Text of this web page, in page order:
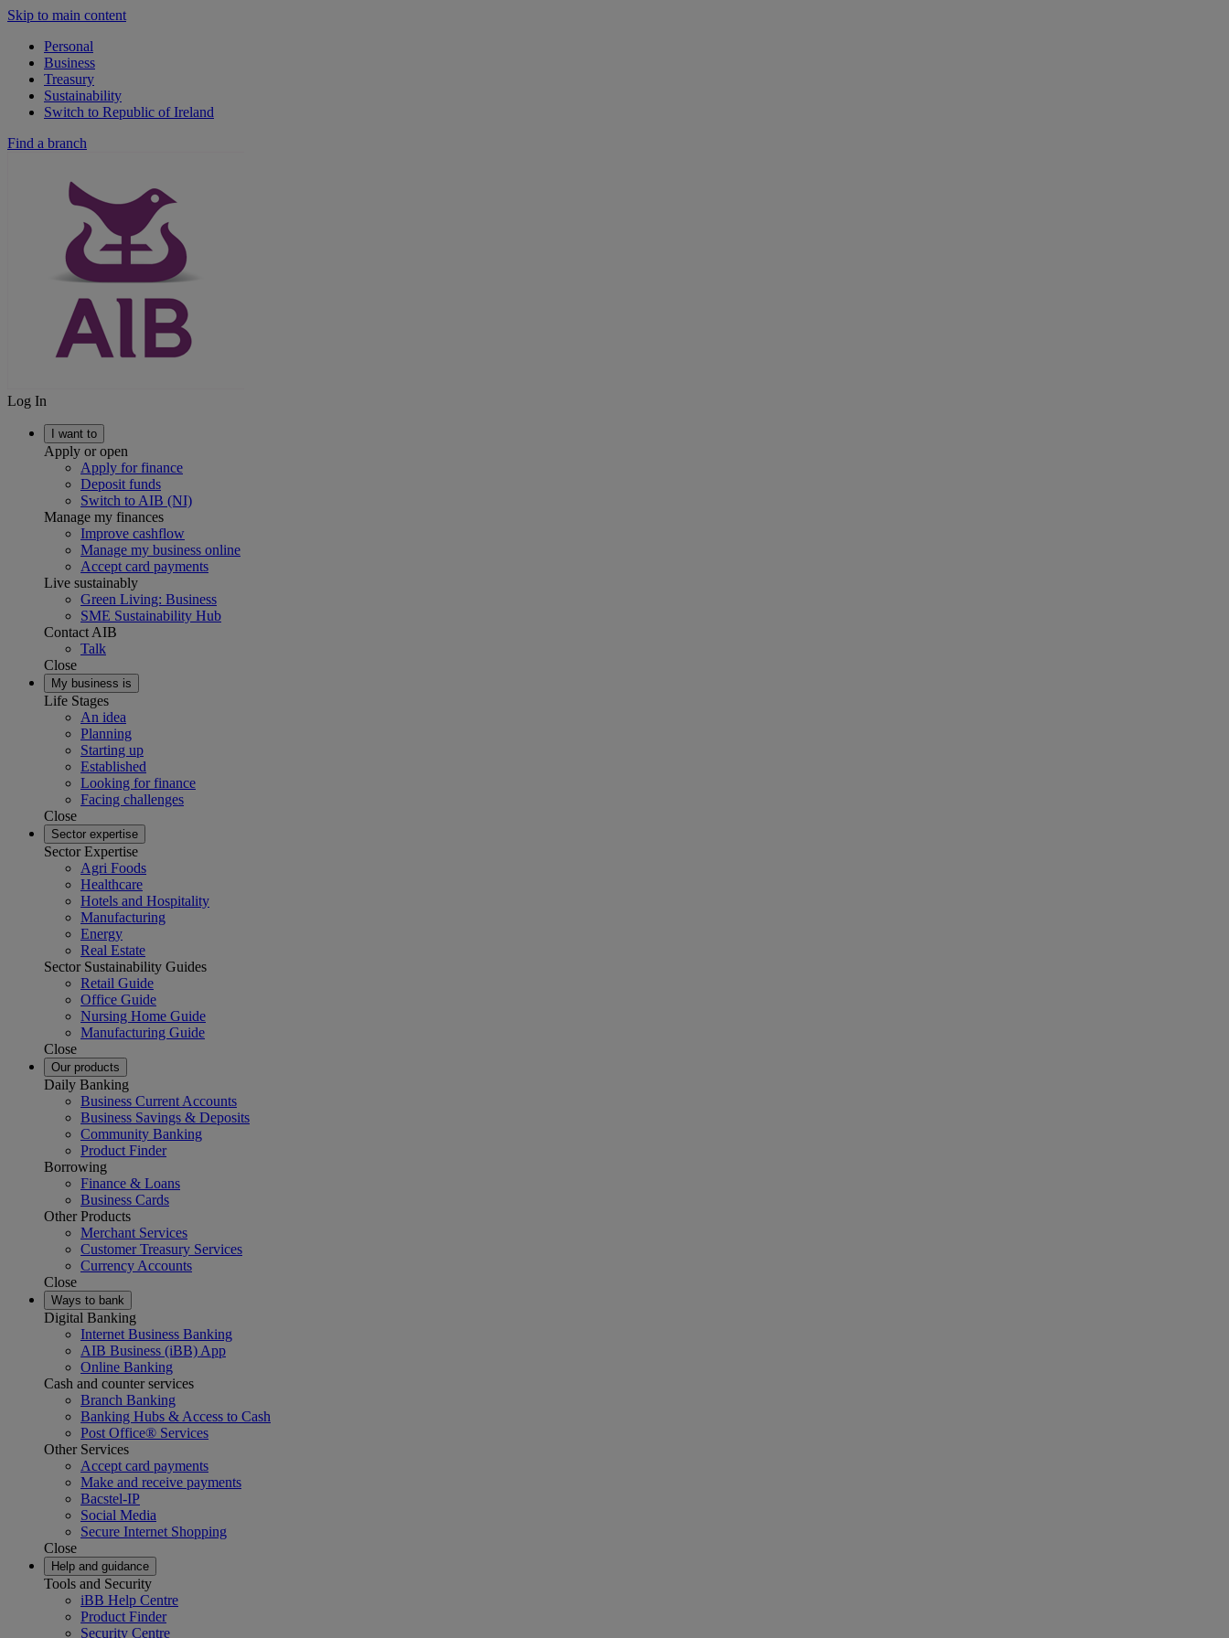
Skip to main content
Personal
Business
Treasury
Sustainability
Switch to Republic of Ireland
Find a branch
Log In
I want to
Apply or open
Apply for finance
Deposit funds
Switch to AIB (NI)
Manage my finances
Improve cashflow
Manage my business online
Accept card payments
Live sustainably
Green Living: Business
SME Sustainability Hub
Contact AIB
Talk
Close
My business is
Life Stages
An idea
Planning
Starting up
Established
Looking for finance
Facing challenges
Close
Sector expertise
Sector Expertise
Agri Foods
Healthcare
Hotels and Hospitality
Manufacturing
Energy
Real Estate
Sector Sustainability Guides
Retail Guide
Office Guide
Nursing Home Guide
Manufacturing Guide
Close
Our products
Daily Banking
Business Current Accounts
Business Savings & Deposits
Community Banking
Product Finder
Borrowing
Finance & Loans
Business Cards
Other Products
Merchant Services
Customer Treasury Services
Currency Accounts
Close
Ways to bank
Digital Banking
Internet Business Banking
AIB Business (iBB) App
Online Banking
Cash and counter services
Branch Banking
Banking Hubs & Access to Cash
Post Office® Services
Other Services
Accept card payments
Make and receive payments
Bacstel-IP
Social Media
Secure Internet Shopping
Close
Help and guidance
Tools and Security
iBB Help Centre
Product Finder
Security Centre